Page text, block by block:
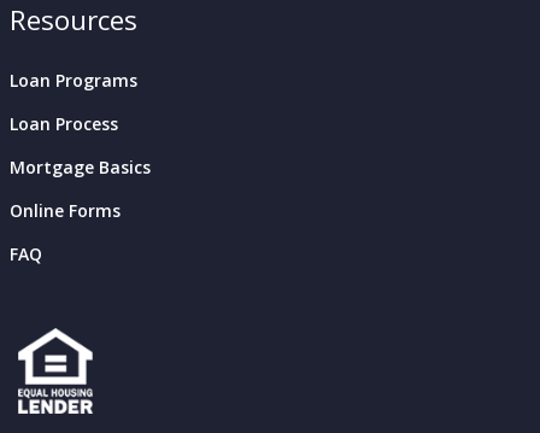
Resources
Loan Programs
Loan Process
Mortgage Basics
Online Forms
FAQ